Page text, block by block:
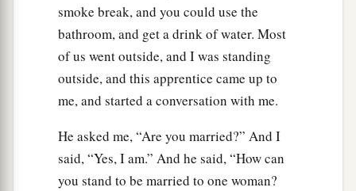
smoke break, and you could use the
bathroom, and get a drink of water. Most
of us went outside, and I was standing
outside, and this apprentice came up to
me, and started a conversation with me.
He asked me, “Are you married?” And I
said, “Yes, I am.” And he said, “How can
you stand to be married to one woman?